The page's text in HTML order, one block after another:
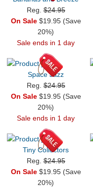
Reg.$24.95
On Sale$19.95 (Save
20%)
Sale ends in 1 day
Space Jazz
Reg.$24.95
On Sale$19.95 (Save
20%)
Sale ends in 1 day
Tiny Collectors
Reg.$24.95
On Sale$19.95 (Save
20%)